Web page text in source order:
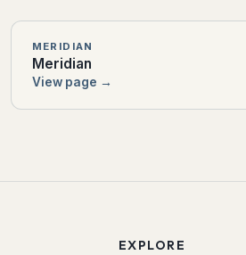
MERIDIAN
Meridian
View page →
EXPLORE